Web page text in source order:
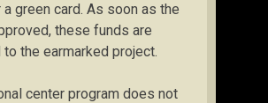
green card. As soon as the
these funds are
the earmarked project.
center program does not